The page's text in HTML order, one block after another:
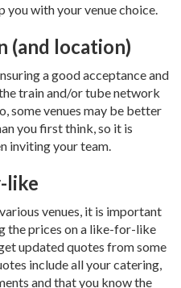
with your venue choice.
(and location)
a good acceptance and
train and/or tube network
some venues may be better
you first think, so it is
inviting your team.
like
venues, it is important
the prices on a like-for-like
updated quotes from some
include all your catering,
and that you know the